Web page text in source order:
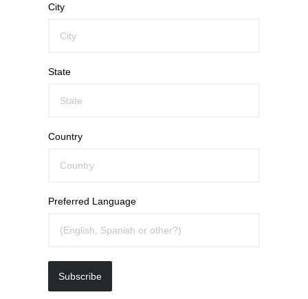
City
State
Country
Preferred Language
Subscribe